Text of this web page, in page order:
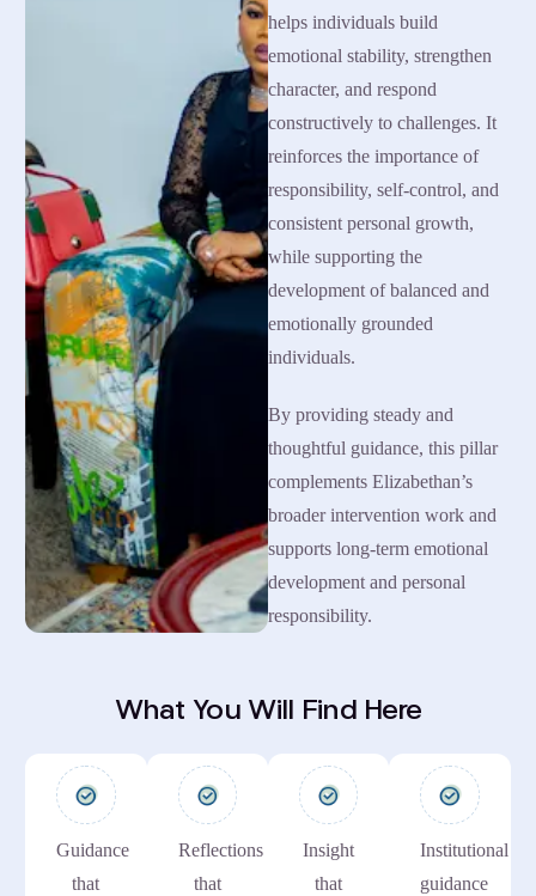
helps individuals build
emotional stability, strengthen
character, and respond
constructively to challenges. It
reinforces the importance of
responsibility, self-control, and
consistent personal growth,
while supporting the
development of balanced and
emotionally grounded
individuals.
By providing steady and
thoughtful guidance, this pillar
complements Elizabethan’s
broader intervention work and
supports long-term emotional
development and personal
responsibility.
What You Will Find Here
Guidance
that
Reflections
that
Insight
that
Institutional
guidance